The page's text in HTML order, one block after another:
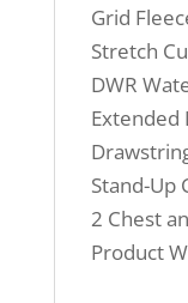
Grid
Stretch
DWR
Extended
Stand-Up
2 Chest
Product